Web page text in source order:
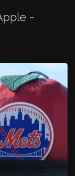
–